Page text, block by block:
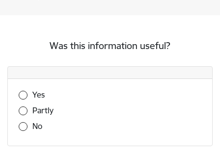
Was this information useful?
Was this information useful?
Yes
Partly
No